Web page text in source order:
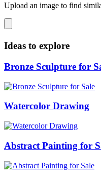
Upload an image to find
Ideas to explore
Bronze Sculpture for
Watercolor Drawing
Abstract Painting for